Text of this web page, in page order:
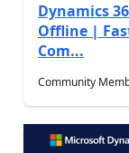
Dynamics
Offline |
Com...
Community